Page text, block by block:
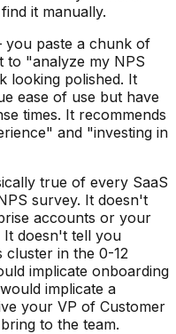
it manually.
paste a chunk of
to "analyze my NPS
looking polished. It
ease of use but have
times. It recommends
and "investing in
true of every SaaS
survey. It doesn't
accounts or your
It doesn't tell you
in the 0-12
implicate onboarding
implicate a
your VP of Customer
to the team.